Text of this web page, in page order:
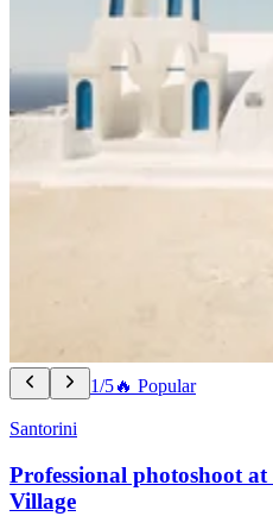
1/5🔥 Popular
Santorini
Professional photoshoot at
Village